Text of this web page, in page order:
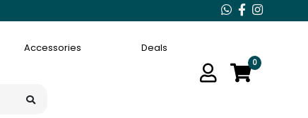
Accessories Deals
0